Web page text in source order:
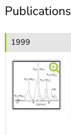
Publications
1999